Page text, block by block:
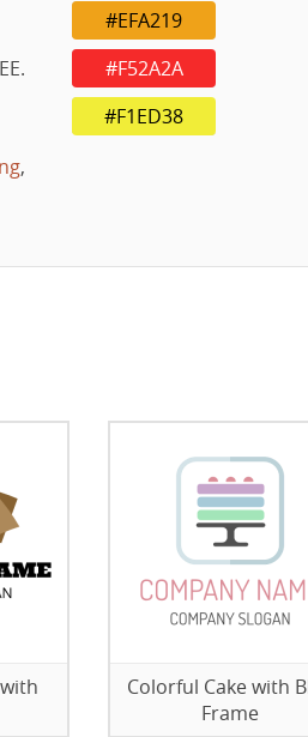
,
#EFA219
#F52A2A
#F1ED38
Colorful Cake with
Frame